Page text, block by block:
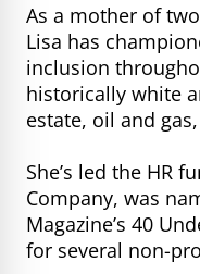
As a mother of
Lisa has
inclusion
historically white
estate, oil and
She’s led the HR
Company, was
Magazine’s 40
for several non-